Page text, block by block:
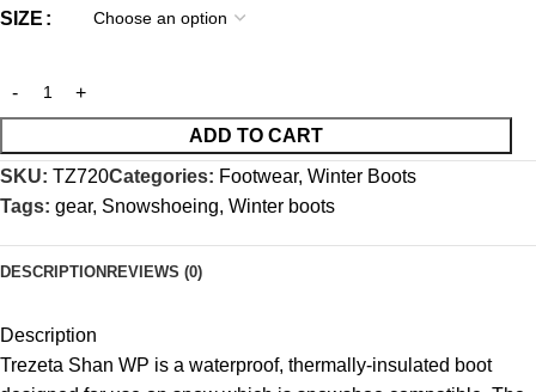
SIZE
ADD TO CART
SKU: TZ720Categories: Footwear, Winter Boots
Tags: gear, Snowshoeing, Winter boots
DESCRIPTION REVIEWS (0)
Description
Trezeta Shan WP is a waterproof, thermally-insulated boot